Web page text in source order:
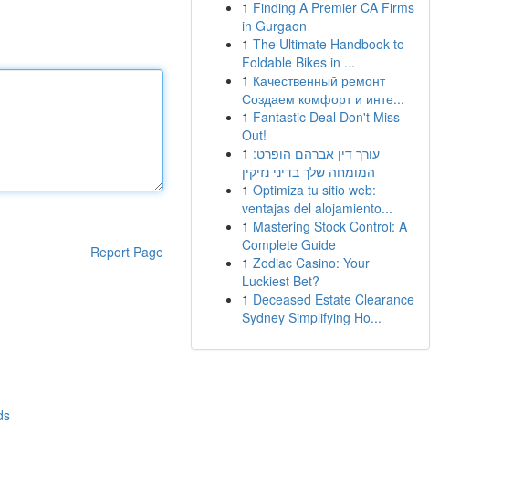
Report Page
1 Finding A Premier CA Firms
in Gurgaon
1 The Ultimate Handbook to
Foldable Bikes in ...
1 Качественный ремонт
Создаем комфорт и инте...
1 Fantastic Deal Don't Miss
Out!
1 עורך דין אברהם הופרט:
המומחה שלך בדיני נזיקין
1 Optimiza tu sitio web:
ventajas del alojamiento...
1 Mastering Stock Control: A
Complete Guide
1 Zodiac Casino: Your
Luckiest Bet?
1 Deceased Estate Clearance
Sydney Simplifying Ho...